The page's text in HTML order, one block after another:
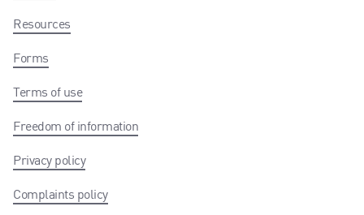
Resources
Forms
Terms of use
Freedom of information
Privacy policy
Complaints policy